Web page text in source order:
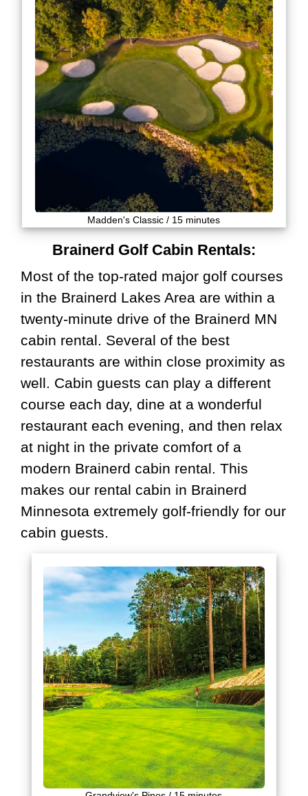
Madden's Classic / 15 minutes
Brainerd Golf Cabin Rentals:
Most of the top-rated major golf courses
in the Brainerd Lakes Area are within a
twenty-minute drive of the Brainerd MN
cabin rental. Several of the best
restaurants are within close proximity as
well. Cabin guests can play a different
course each day, dine at a wonderful
restaurant each evening, and then relax
at night in the private comfort of a
modern Brainerd cabin rental. This
makes our rental cabin in Brainerd
Minnesota extremely golf-friendly for our
cabin guests.